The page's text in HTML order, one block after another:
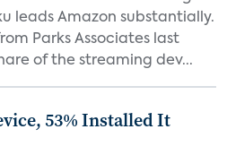
leads Amazon substantially.
Parks Associates last
of the streaming dev...
53% Installed It